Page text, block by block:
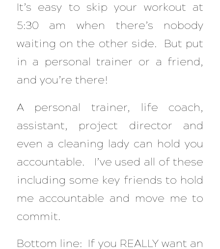
It’s easy to skip your workout at
5:30 am when there’s nobody
waiting on the other side. But put
in a personal trainer or a friend,
and you’re there!
A personal trainer, life coach,
assistant, project director and
even a cleaning lady can hold you
accountable. I’ve used all of these
including some key friends to hold
me accountable and move me to
commit.
Bottom line: If you REALLY want an